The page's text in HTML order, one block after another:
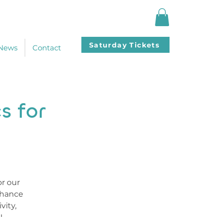
Contact Saturday Tickets
for
our